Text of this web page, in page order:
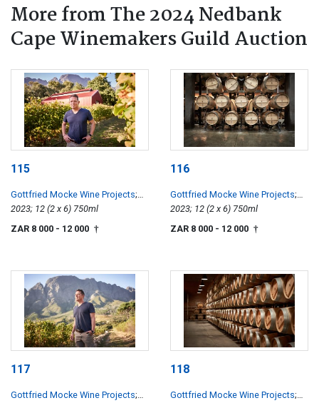
More from The 2024 Nedbank
Cape Winemakers Guild Auction
115
Gottfried Mocke Wine Projects;
Chardonnay
2023; 12 (2 x 6) 750ml
ZAR 8 000 - 12 000 †
116
Gottfried Mocke Wine Projects;
Chardonnay
2023; 12 (2 x 6) 750ml
ZAR 8 000 - 12 000 †
117
Gottfried Mocke Wine Projects;
118
Gottfried Mocke Wine Projects;